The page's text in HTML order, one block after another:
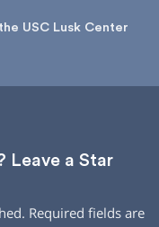
USC Lusk Center
Leave a Star
Required fields are